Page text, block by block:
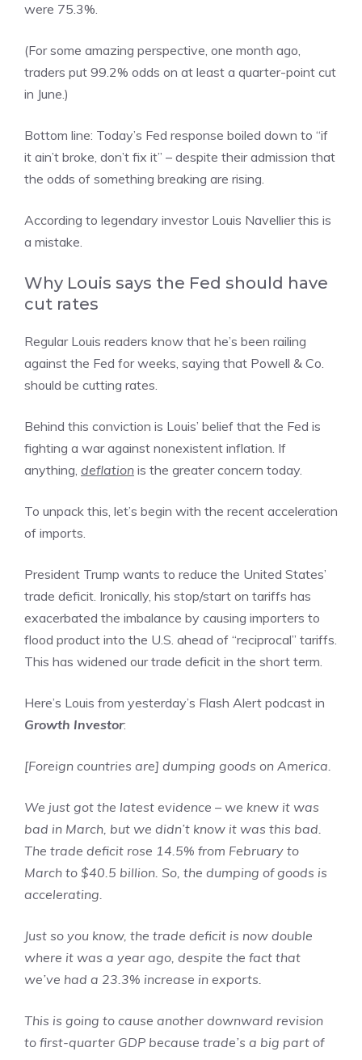
were 75.3%.
(For some amazing perspective, one month ago,
traders put 99.2% odds on at least a quarter-point cut
in June.)
Bottom line: Today’s Fed response boiled down to “if
it ain’t broke, don’t fix it” – despite their admission that
the odds of something breaking are rising.
According to legendary investor Louis Navellier this is
a mistake.
Why Louis says the Fed should have
cut rates
Regular Louis readers know that he’s been railing
against the Fed for weeks, saying that Powell & Co.
should be cutting rates.
Behind this conviction is Louis’ belief that the Fed is
fighting a war against nonexistent inflation. If
anything, deflation is the greater concern today.
To unpack this, let’s begin with the recent acceleration
of imports.
President Trump wants to reduce the United States’
trade deficit. Ironically, his stop/start on tariffs has
exacerbated the imbalance by causing importers to
flood product into the U.S. ahead of “reciprocal” tariffs.
This has widened our trade deficit in the short term.
Here’s Louis from yesterday’s Flash Alert podcast in
Growth Investor:
[Foreign countries are] dumping goods on America.
We just got the latest evidence – we knew it was
bad in March, but we didn’t know it was this bad.
The trade deficit rose 14.5% from February to
March to $40.5 billion. So, the dumping of goods is
accelerating.
Just so you know, the trade deficit is now double
where it was a year ago, despite the fact that
we’ve had a 23.3% increase in exports.
This is going to cause another downward revision
to first-quarter GDP because trade’s a big part of